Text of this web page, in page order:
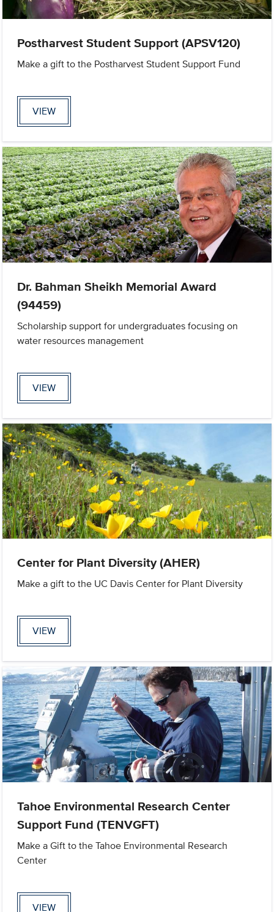
Postharvest Student Support (APSV120)
Make a gift to the Postharvest Student Support Fund
VIEW
Dr. Bahman Sheikh Memorial Award
(94459)
Scholarship support for undergraduates focusing on
water resources management
VIEW
Center for Plant Diversity (AHER)
Make a gift to the UC Davis Center for Plant Diversity
VIEW
Tahoe Environmental Research Center
Support Fund (TENVGFT)
Make a Gift to the Tahoe Environmental Research
Center
VIEW